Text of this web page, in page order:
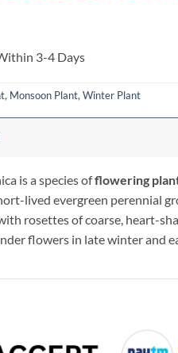
3-4 Days
, Monsoon Plant,Winter Plant
is a species offlowering
lived evergreen perennial
rosettes of coarse, heart-
flowers in late winter and